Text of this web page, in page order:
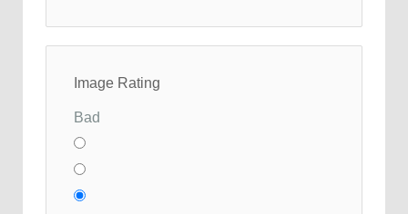
Image Rating
Bad